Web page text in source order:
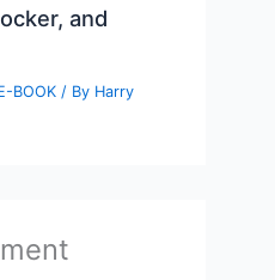
and
BOOK / By Harry